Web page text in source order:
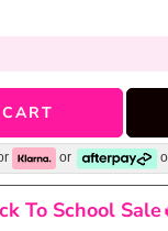
or
To School